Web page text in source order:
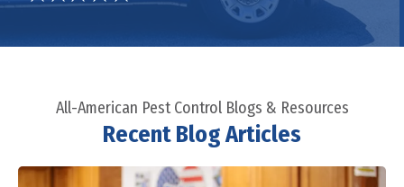
All-American Pest Control Blogs & Resources
Recent Blog Articles